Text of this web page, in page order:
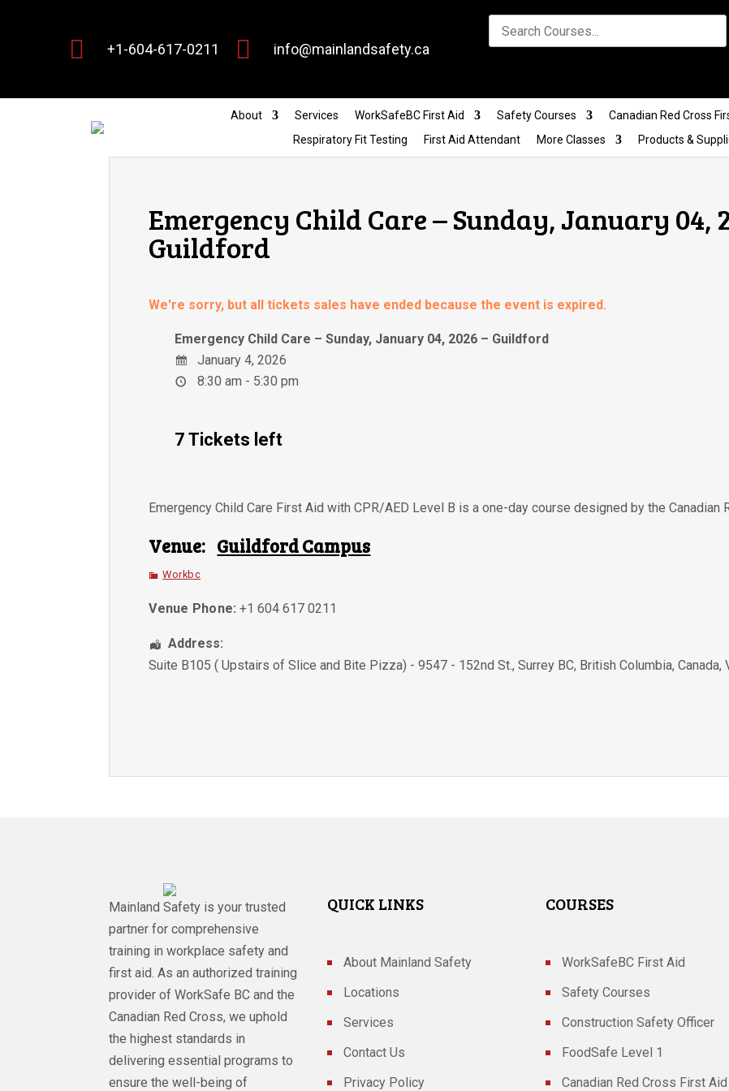
 +1-604-617-0211  info@mainlandsafety.ca
About Services WorkSafeBC First Aid Safety Courses Canadian Red Cross
Respiratory Fit Testing
First Aid Attendant More Classes Products &
Emergency Child Care – Sunday, January 04,
Guildford
We're sorry, but all tickets sales have ended because the event is expired.
Emergency Child Care – Sunday, January 04, 2026 – Guildford
January 4, 2026
8:30 am - 5:30 pm
7 Tickets left
Emergency Child Care First Aid with CPR/AED Level B is a one-day course designed by the Canadian
Venue: Guildford Campus
Workbc
Venue Phone: +1 604 617 0211
Address:
Suite B105 ( Upstairs of Slice and Bite Pizza) - 9547 - 152nd St.,Surrey BC, British Columbia,Canada,
Mainland Safety is your trusted
partner for comprehensive
training in workplace safety and
first aid. As an authorized training
provider of WorkSafe BC and the
Canadian Red Cross, we uphold
the highest standards in
delivering essential programs to
ensure the well-being of
QUICK LINKS
About Mainland Safety
Locations
Services
Contact Us
Privacy Policy
COURSES
WorkSafeBC First Aid
Safety Courses
Construction Safety Officer
FoodSafe Level 1
Canadian Red Cross First Aid